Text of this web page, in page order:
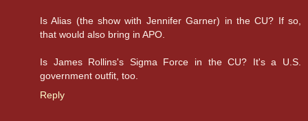
Is Alias (the show with Jennifer Garner) in the CU? If so,
that would also bring in APO.
Is James Rollins's Sigma Force in the CU? It's a U.S.
government outfit, too.
Reply